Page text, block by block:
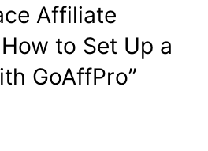
Affiliate
to Set Up a
GoAffPro”